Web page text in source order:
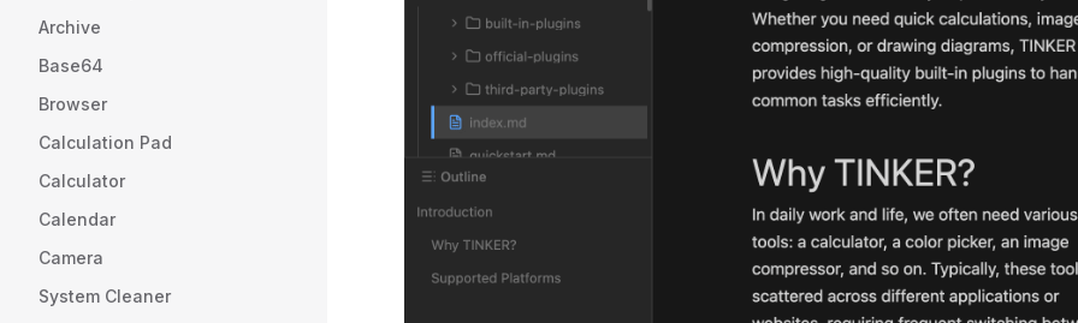
Archive
Base64
Browser
Calculation Pad
Calculator
Calendar
Camera
System Cleaner